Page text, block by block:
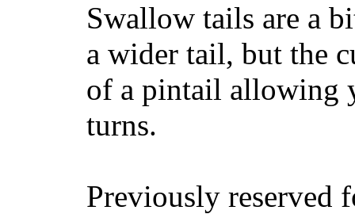
Swallow tails are a
a wider tail, but the
of a pintail allowing
turns.
Previously reserved